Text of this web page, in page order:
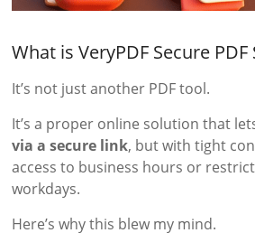
What is VeryPDF Secure PDF
It’s not just another PDF tool.
It’s a proper online solution that
via a secure link, but with tight
access to business hours or
workdays.
Here’s why this blew my mind.